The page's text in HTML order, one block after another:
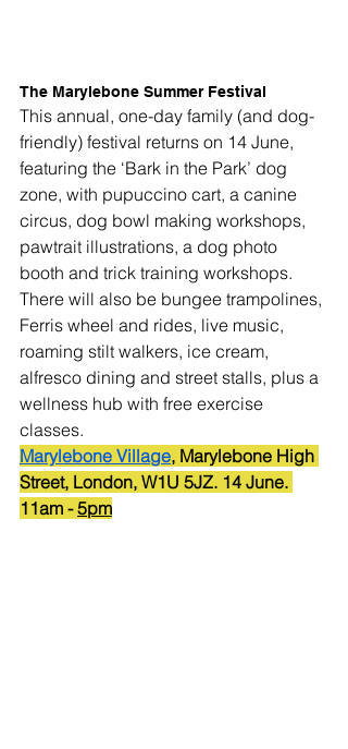
The Marylebone Summer Festival
This annual, one-day family (and dog-
friendly) festival returns on 14 June,
featuring the ‘Bark in the Park’ dog
zone, with pupuccino cart, a canine
circus, dog bowl making workshops,
pawtrait illustrations, a dog photo
booth and trick training workshops.
There will also be bungee trampolines,
Ferris wheel and rides, live music,
roaming stilt walkers, ice cream,
alfresco dining and street stalls, plus a
wellness hub with free exercise
classes.
Marylebone Village, Marylebone High
Street, London, W1U 5JZ. 14 June.
11am - 5pm